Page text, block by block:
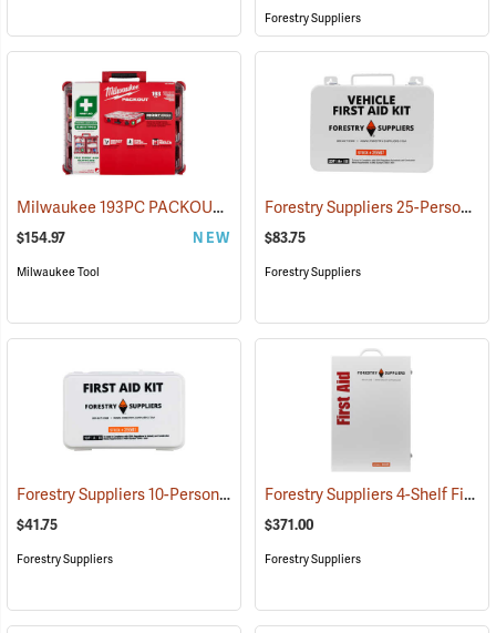
Forestry Suppliers
Milwaukee 193PC PACKOUT 193-Piece First Aid Kit, Class B Type III
$154.97 NEW
Milwaukee Tool
Forestry Suppliers 25-Person Vehicle First Aid Kit
$83.75
Forestry Suppliers
Forestry Suppliers 10-Person Industrial First Aid Kit, Class A (25581)
$41.75
Forestry Suppliers
Forestry Suppliers 4-Shelf First Aid Station
$371.00
Forestry Suppliers